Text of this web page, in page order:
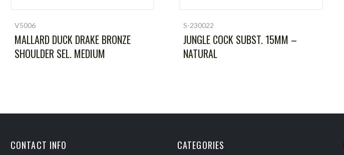
V5006
MALLARD DUCK DRAKE BRONZE
SHOULDER SEL. MEDIUM
S-230022
JUNGLE COCK SUBST. 15MM –
NATURAL
CONTACT INFO CATEGORIES